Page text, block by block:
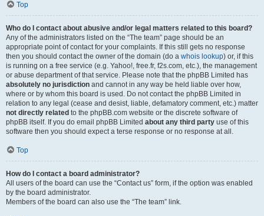
Top
Who do I contact about abusive and/or legal matters related to this board?
Any of the administrators listed on the “The team” page should be an
appropriate point of contact for your complaints. If this still gets no response
then you should contact the owner of the domain (do a whois lookup) or, if this
is running on a free service (e.g. Yahoo!, free.fr, f2s.com, etc.), the management
or abuse department of that service. Please note that the phpBB Limited has
absolutely no jurisdiction and cannot in any way be held liable over how,
where or by whom this board is used. Do not contact the phpBB Limited in
relation to any legal (cease and desist, liable, defamatory comment, etc.) matter
not directly related to the phpBB.com website or the discrete software of
phpBB itself. If you do email phpBB Limited about any third party use of this
software then you should expect a terse response or no response at all.
Top
How do I contact a board administrator?
All users of the board can use the “Contact us” form, if the option was enabled
by the board administrator.
Members of the board can also use the “The team” link.